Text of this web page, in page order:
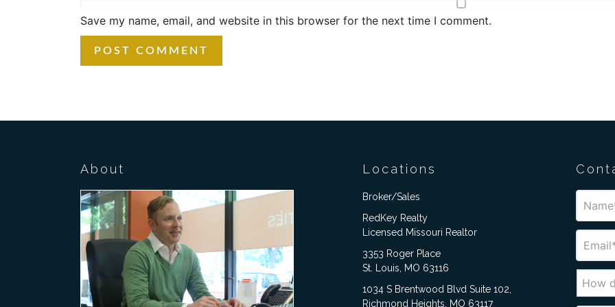
Save my name, email, and website in this browser for the next time I comment.
About Locations
Broker/Sales
RedKey Realty
Licensed Missouri Realtor
3353 Roger Place
St. Louis, MO 63116
1034 S Brentwood Blvd Suite 102,
Richmond Heights, MO 63117